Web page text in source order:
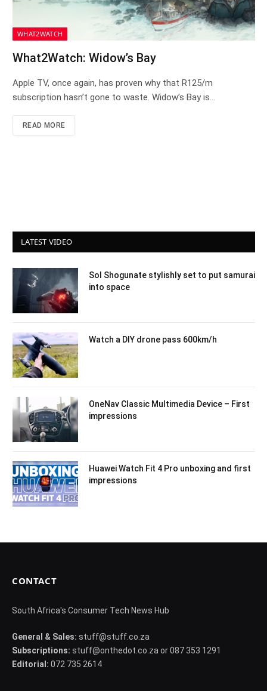
WHAT2WATCH
What2Watch: Widow’s Bay
Apple TV, once again, has proven why that R125/m
subscription hasn’t gone to waste. Widow’s Bay is…
READ MORE
LATEST VIDEO
Sol Shogunate stylishly set to put samurai
into space
Watch a DIY drone pass 600km/h
OneNav Classic Multimedia Device – First
impressions
Huawei Watch Fit 4 Pro unboxing and first
impressions
CONTACT
South Africa's Consumer Tech News Hub
General & Sales: stuff@stuff.co.za
Subscriptions: stuff@onthedot.co.za or 087 353 1291
Editorial: 072 735 2614